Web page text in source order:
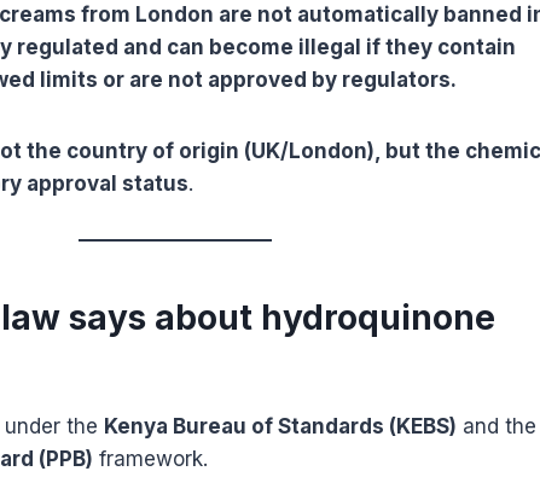
from London are not automatically banned
regulated and can become illegal if they contain
limits or are not approved by regulators.
the country of origin (UK/London), but the
approval status.
says about hydroquinone
the Kenya Bureau of Standards (KEBS) and the
(PPB) framework.